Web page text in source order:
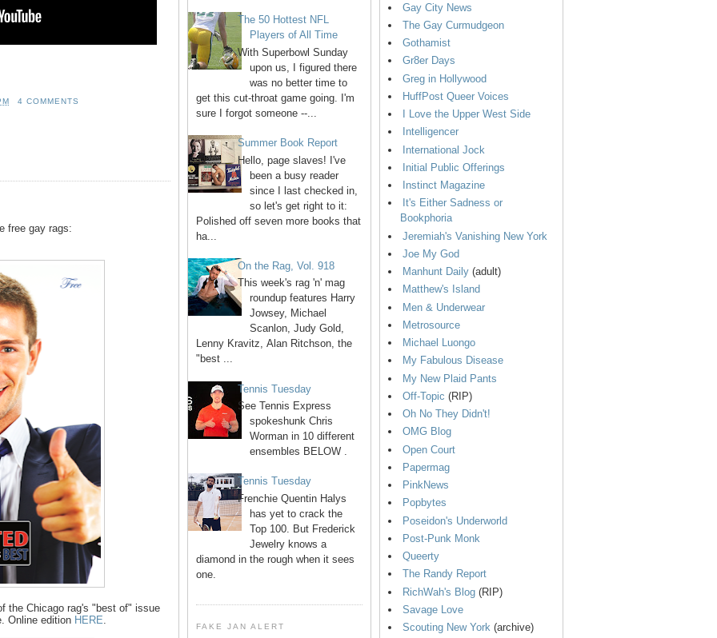
4 COMMENTS
free gay rags:
the Chicago rag's "best of" issue
Online edition HERE.
The 50 Hottest NFL
Players of All Time
With Superbowl Sunday
upon us, I figured there
was no better time to
get this cut-throat game going. I'm
sure I forgot someone --...
Summer Book Report
Hello, page slaves! I've
been a busy reader
since I last checked in,
so let's get right to it:
Polished off seven more books that
ha...
On the Rag, Vol. 918
This week's rag 'n' mag
roundup features Harry
Jowsey, Michael
Scanlon, Judy Gold,
Lenny Kravitz, Alan Ritchson, the
"best ...
Tennis Tuesday
See Tennis Express
spokeshunk Chris
Worman in 10 different
ensembles BELOW .
Tennis Tuesday
Frenchie Quentin Halys
has yet to crack the
Top 100. But Frederick
Jewelry knows a
diamond in the rough when it sees
one.
FAKE JAN ALERT
Gay City News
The Gay Curmudgeon
Gothamist
Gr8er Days
Greg in Hollywood
HuffPost Queer Voices
I Love the Upper West Side
Intelligencer
International Jock
Initial Public Offerings
Instinct Magazine
It's Either Sadness or
Bookphoria
Jeremiah's Vanishing New York
Joe My God
Manhunt Daily (adult)
Matthew's Island
Men & Underwear
Metrosource
Michael Luongo
My Fabulous Disease
My New Plaid Pants
Off-Topic (RIP)
Oh No They Didn't!
OMG Blog
Open Court
Papermag
PinkNews
Popbytes
Poseidon's Underworld
Post-Punk Monk
Queerty
The Randy Report
RichWah's Blog (RIP)
Savage Love
Scouting New York (archive)